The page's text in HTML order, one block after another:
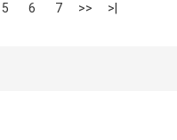
5 6 7 >> >|